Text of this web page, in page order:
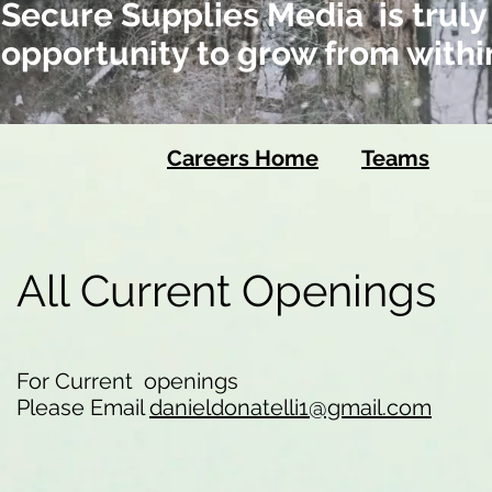
Secure Supplies Media is
opportunity to grow from
Careers Home Teams
All Current Openings
For Current openings
Please Emaildanieldonatelli1@gmail.com